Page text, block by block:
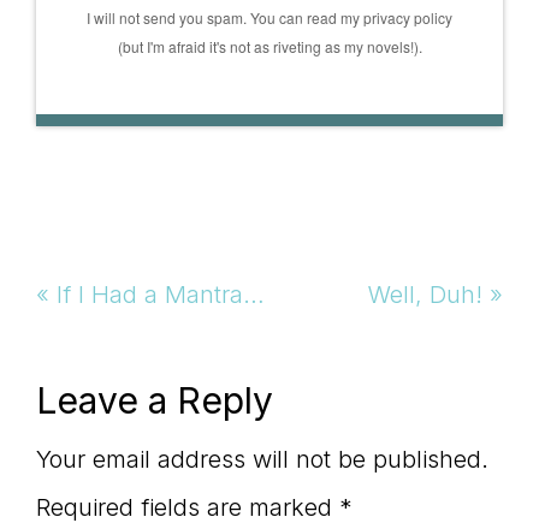
I will not send you spam. You can read my privacy policy
(but I'm afraid it's not as riveting as my novels!).
Previous
« If I Had a Mantra…
Next
Well, Duh! »
Reader
Interactions
Leave a Reply
Your email address will not be published.
Required fields are marked *